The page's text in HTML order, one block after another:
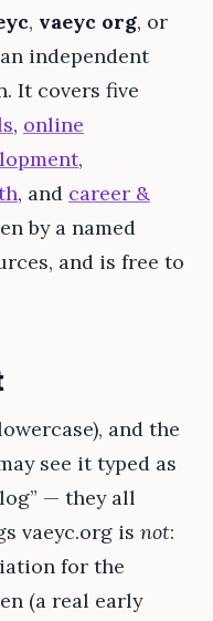
, vaeyc org, or
independent
It covers five
, online
,
, and career &
by a named
and is free to
and the
see it typed as
— they all
vaeyc.org is not:
for the
(a real early